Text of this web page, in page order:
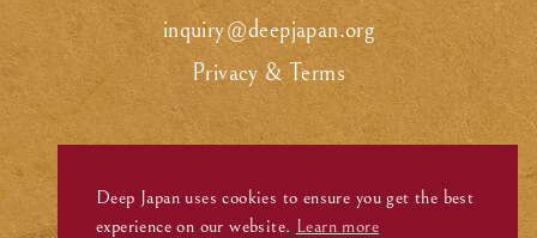
inquiry@deepjapan.org
Privacy & Terms
Deep Japan uses cookies to ensure you get the best
experience on our website. Learn more